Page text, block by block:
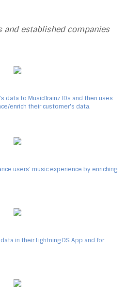
established companies
data to MusicBrainz IDs and then uses
enrich their customer's data.
users' music experience by enriching
in their Lightning DS App and for